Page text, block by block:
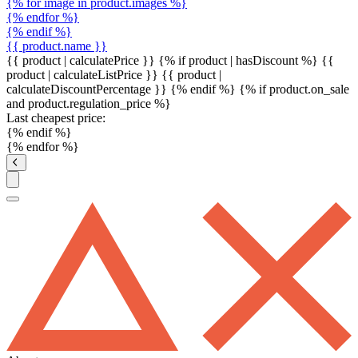
{% endfor %}
{% endif %}
{{ product.name }}
{{ product | calculatePrice }} {% if product | hasDiscount %} {{
product | calculateListPrice }} {{ product |
calculateDiscountPercentage }} {% endif %} {% if product.on_sale
and product.regulation_price %}
Last cheapest price:
{% endif %}
{% endfor %}